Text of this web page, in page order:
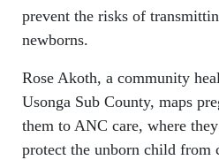
prevent the risks of
newborns.
Rose Akoth, a community
Usonga Sub County, maps
them to ANC care, where
protect the unborn child from